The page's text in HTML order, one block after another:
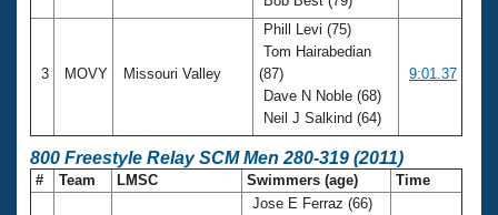
3 MOVY Missouri Valley
Phill Levi (75)
Tom Hairabedian
(87)
Dave N Noble (68)
Neil J Salkind (64)
9:01.37
800 Freestyle Relay SCM Men 280-319 (2011)
# Team LMSC Swimmers (age) Time
Jose E Ferraz (66)